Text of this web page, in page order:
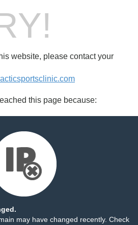
website, please contact your
this page because:
may have changed recently. Check